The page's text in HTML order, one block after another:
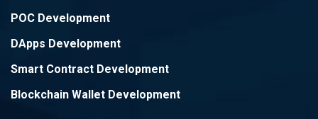
POC Development
DApps Development
Smart Contract Development
Blockchain Wallet Development